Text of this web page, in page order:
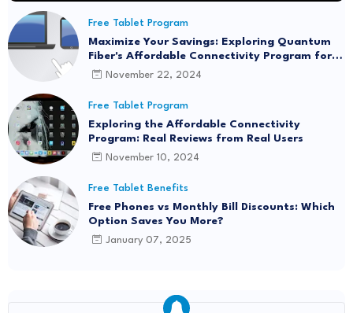
Free Tablet Program
Maximize Your Savings: Exploring Quantum
Fiber's Affordable Connectivity Program for
Seamless Internet Access
November 22, 2024
Free Tablet Program
Exploring the Affordable Connectivity
Program: Real Reviews from Real Users
November 10, 2024
Free Tablet Benefits
Free Phones vs Monthly Bill Discounts: Which
Option Saves You More?
January 07, 2025